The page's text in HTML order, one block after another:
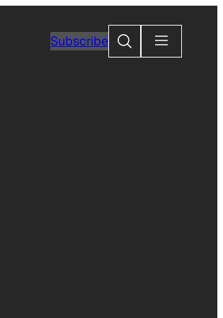
SubscribeSearch